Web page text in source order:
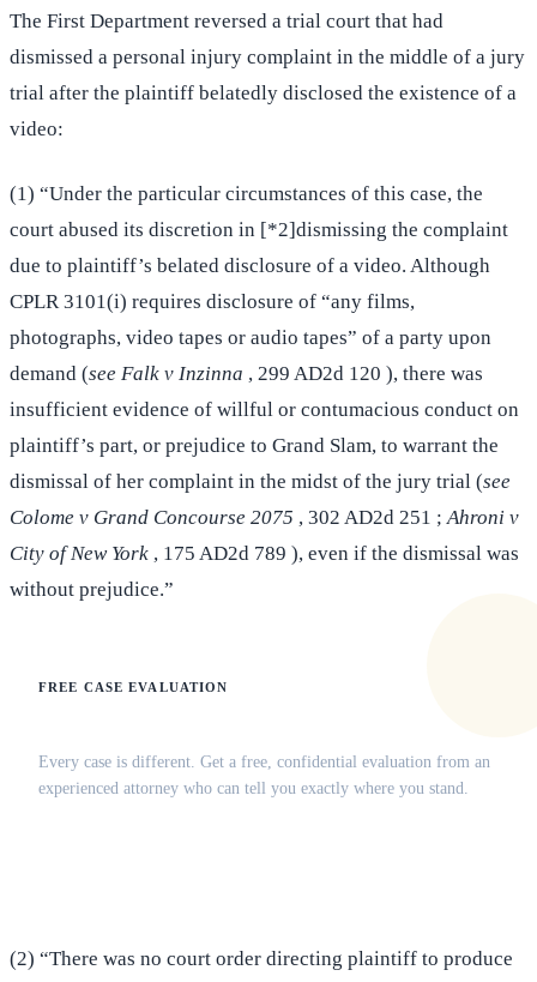
The First Department reversed a trial court that had
dismissed a personal injury complaint in the middle of a jury
trial after the plaintiff belatedly disclosed the existence of a
video:
(1) “Under the particular circumstances of this case, the
court abused its discretion in [*2]dismissing the complaint
due to plaintiff’s belated disclosure of a video. Although
CPLR 3101(i) requires disclosure of “any films,
photographs, video tapes or audio tapes” of a party upon
demand (see Falk v Inzinna , 299 AD2d 120 ), there was
insufficient evidence of willful or contumacious conduct on
plaintiff’s part, or prejudice to Grand Slam, to warrant the
dismissal of her complaint in the midst of the jury trial (see
Colome v Grand Concourse 2075 , 302 AD2d 251 ;Ahroni v
City of New York , 175 AD2d 789 ), even if the dismissal was
without prejudice.”
FREE CASE EVALUATION
Every case is different. Get a free, confidential evaluation from an
experienced attorney who can tell you exactly where you stand.
(2) “There was no court order directing plaintiff to produce